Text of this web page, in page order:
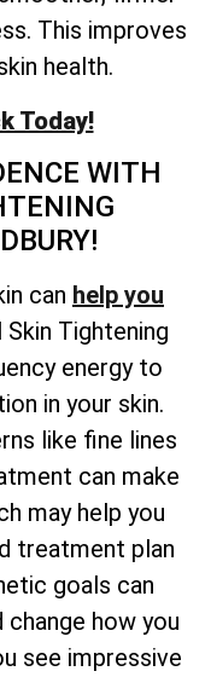
This improves
health.
Today!
WITH
can help you
Skin Tightening
energy to
in your skin.
like fine lines
can make
may help you
treatment plan
goals can
change how you
see impressive